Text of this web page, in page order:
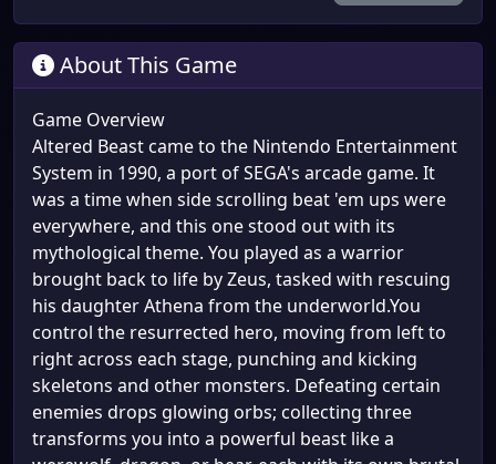
About This Game
Game Overview
Altered Beast came to the Nintendo Entertainment
System in 1990, a port of SEGA's arcade game. It
was a time when side scrolling beat 'em ups were
everywhere, and this one stood out with its
mythological theme. You played as a warrior
brought back to life by Zeus, tasked with rescuing
his daughter Athena from the underworld.You
control the resurrected hero, moving from left to
right across each stage, punching and kicking
skeletons and other monsters. Defeating certain
enemies drops glowing orbs; collecting three
transforms you into a powerful beast like a